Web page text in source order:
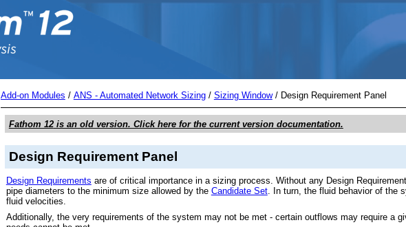
Add-on Modules / ANS - Automated Network Sizing/ Sizing Window/ Design Requirement Panel
Fathom 12is an old version. Click here for the current version documentation.
Design Requirement Panel
Design Requirements are of critical importance in a sizing process. Without any Design
pipe diameters to the minimum size allowed by the Candidate Set. In turn, the fluid behavior of the
fluid velocities.
Additionally, the very requirements of the system may not be met - certain outflows may require a